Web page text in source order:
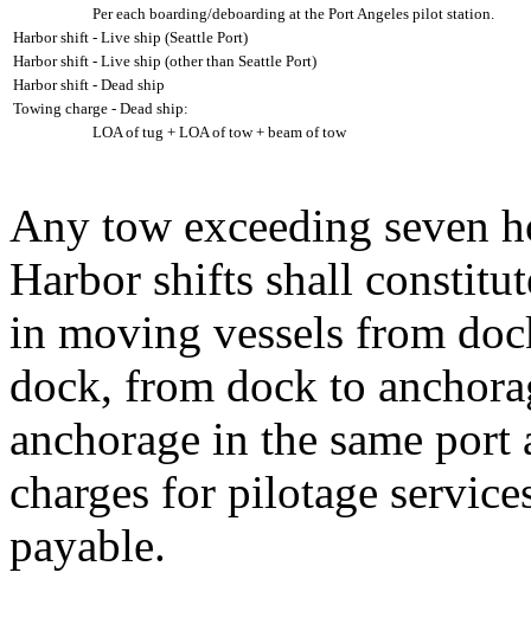
Per each boarding/deboarding at the Port Angeles pilot station.
Harbor shift - Live ship (Seattle Port)
Harbor shift - Live ship (other than Seattle Port)
Harbor shift - Dead ship
Towing charge - Dead ship:
LOA of tug + LOA of tow + beam of tow
Any tow exceeding seven
Harbor shifts shall
in moving vessels from
dock, from dock to
anchorage in the same
charges for pilotage
payable.